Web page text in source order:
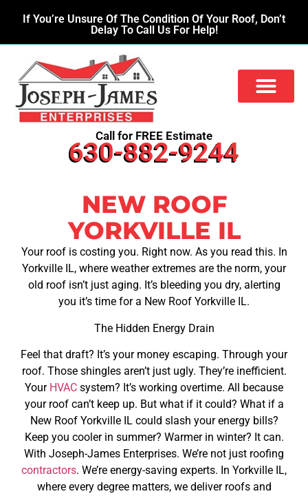
If You’re Unsure Of The Condition Of Your Roof, Don’t
Delay To Call Us For Help!
Call for FREE Estimate
630-882-9244
NEW ROOF
YORKVILLE IL
Your roof is costing you. Right now. As you read this. In
Yorkville IL, where weather extremes are the norm, your
old roof isn’t just aging. It’s bleeding you dry, alerting
you it’s time for a New Roof Yorkville IL.
The Hidden Energy Drain
Feel that draft? It’s your money escaping. Through your
roof. Those shingles aren’t just ugly. They’re inefficient.
Your HVAC system? It’s working overtime. All because
your roof can’t keep up. But what if it could? What if a
New Roof Yorkville IL could slash your energy bills?
Keep you cooler in summer? Warmer in winter? It can.
With Joseph-James Enterprises. We’re not just roofing
contractors. We’re energy-saving experts. In Yorkville IL,
where every degree matters, we deliver roofs and